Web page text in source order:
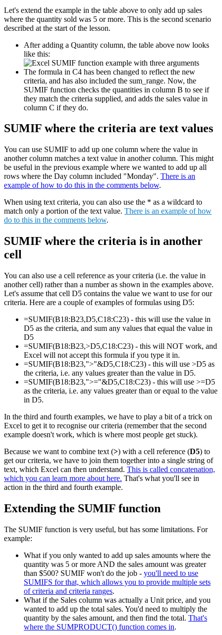
Let's extend the example in the table above to only add up sales
where the quantity sold was 5 or more. This is the second scenario
described at the start of the lesson.
After adding a Quantity column, the table above now looks
like this:
The formula in C4 has been changed to reflect the new
criteria, and has also included the sum_range. Now, the
SUMIF function checks the quantities in column B to see if
they match the criteria supplied, and adds the sales value in
column C if they do.
SUMIF where the criteria are text values
You can use SUMIF to add up one column where the value in
another column matches a text value in another column. This might
be useful in the previous example where we wanted to add up all
rows where the Day column included "Monday". There is an
example of how to do this in the comments below.
When using text criteria, you can also use the * as a wildcard to
match only a portion of the text value. There is an example of how
do to this in the comments below.
SUMIF where the criteria is in another
cell
You can also use a cell reference as your criteria (i.e. the value in
another cell) rather than a number as shown in the examples above.
Let's assume that cell D5 contains the value we want to use for our
criteria. Here are a couple of examples of formulas using D5:
=SUMIF(B18:B23,D5,C18:C23) - this will use the value in
D5 as the criteria, and sum any values that equal the value in
D5
=SUMIF(B18:B23,>D5,C18:C23) - this will NOT work, and
Excel will not accept this formula if you type it in.
=SUMIF(B18:B23,">"&D5,C18:C23) - this will use >D5 as
the criteria, i.e. any values greater than the value in D5.
=SUMIF(B18:B23,">="&D5,C18:C23) - this will use >=D5
as the criteria, i.e. any values greater than or equal to the value
in D5.
In the third and fourth examples, we have to play a bit of a trick on
Excel to get it to recognise our criteria (remember that the second
example doesn't work, which is where most people get stuck).
Because we want to combine text (>) with a cell reference (D5) to
get our criteria, we have to join them together into a single string of
text, which Excel can then understand. This is called concatenation,
which you can learn more about here. That's what you'll see in
action in the third and fourth example.
Extending the SUMIF function
The SUMIF function is very useful, but has some limitations. For
example:
What if you only wanted to add up sales amounts where the
quantity was 5 or more AND the sales amount was greater
than $500? SUMIF won't do the job - you'll need to use
SUMIFS for that, which allows you to provide multiple sets
of criteria and criteria ranges.
What if the Sales column was actually a Unit price, and you
wanted to add up the total sales. You'd need to multiply the
quantity by the sales amount, and then find the total. That's
where the SUMPRODUCT() function comes in.